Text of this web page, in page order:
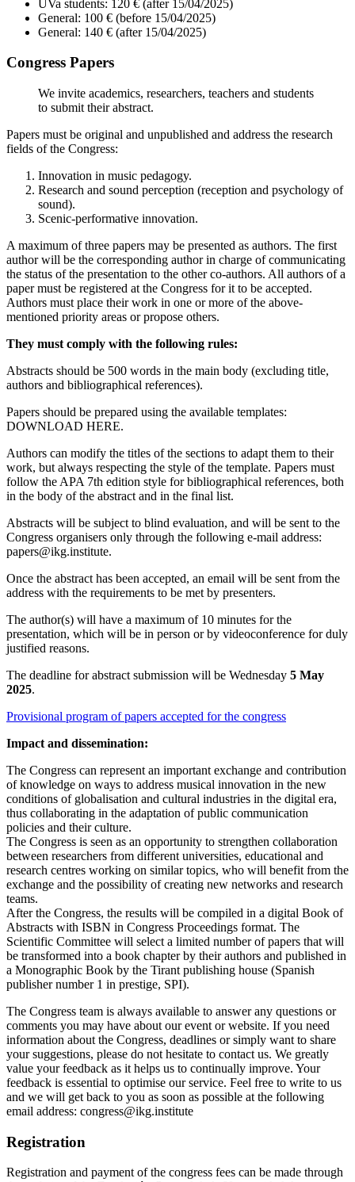
UVa students: 120 € (after 15/04/2025)
General: 100 € (before 15/04/2025)
General: 140 € (after 15/04/2025)
Congress Papers
We invite academics, researchers, teachers and students
to submit their abstract.
Papers must be original and unpublished and address the research
fields of the Congress:
Innovation in music pedagogy.
Research and sound perception (reception and psychology of
sound).
Scenic-performative innovation.
A maximum of three papers may be presented as authors. The first
author will be the corresponding author in charge of communicating
the status of the presentation to the other co-authors. All authors of a
paper must be registered at the Congress for it to be accepted.
Authors must place their work in one or more of the above-
mentioned priority areas or propose others.
They must comply with the following rules:
Abstracts should be 500 words in the main body (excluding title,
authors and bibliographical references).
Papers should be prepared using the available templates:
DOWNLOAD HERE.
Authors can modify the titles of the sections to adapt them to their
work, but always respecting the style of the template. Papers must
follow the APA 7th edition style for bibliographical references, both
in the body of the abstract and in the final list.
Abstracts will be subject to blind evaluation, and will be sent to the
Congress organisers only through the following e-mail address:
papers@ikg.institute.
Once the abstract has been accepted, an email will be sent from the
address with the requirements to be met by presenters.
The author(s) will have a maximum of 10 minutes for the
presentation, which will be in person or by videoconference for duly
justified reasons.
The deadline for abstract submission will be Wednesday 5 May
2025.
Provisional program of papers accepted for the congress
Impact and dissemination:
The Congress can represent an important exchange and contribution
of knowledge on ways to address musical innovation in the new
conditions of globalisation and cultural industries in the digital era,
thus collaborating in the adaptation of public communication
policies and their culture.
The Congress is seen as an opportunity to strengthen collaboration
between researchers from different universities, educational and
research centres working on similar topics, who will benefit from the
exchange and the possibility of creating new networks and research
teams.
After the Congress, the results will be compiled in a digital Book of
Abstracts with ISBN in Congress Proceedings format. The
Scientific Committee will select a limited number of papers that will
be transformed into a book chapter by their authors and published in
a Monographic Book by the Tirant publishing house (Spanish
publisher number 1 in prestige, SPI).
The Congress team is always available to answer any questions or
comments you may have about our event or website. If you need
information about the Congress, deadlines or simply want to share
your suggestions, please do not hesitate to contact us. We greatly
value your feedback as it helps us to continually improve. Your
feedback is essential to optimise our service. Feel free to write to us
and we will get back to you as soon as possible at the following
email address: congress@ikg.institute
Registration
Registration and payment of the congress fees can be made through